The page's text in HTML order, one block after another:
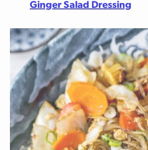
Ginger Salad Dressing